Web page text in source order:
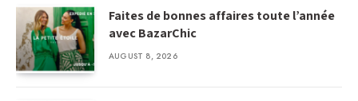
Faites de bonnes affaires toute l’année
avec BazarChic
AUGUST 8, 2026